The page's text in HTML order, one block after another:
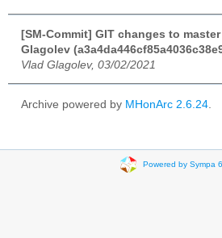
[SM-Commit] GIT changes to
Glagolev
Vlad Glagolev, 03/02/2021
Archive powered by MHonArc 2.6.24
Powered by Sympa